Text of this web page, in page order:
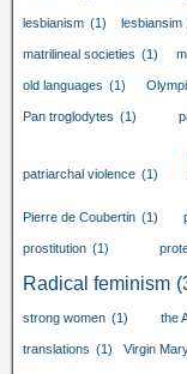
lesbianism (1) lesbiansim
matrilineal societies (1)
old languages (1)
Pan troglodytes (1)
patriarchal violence (1)
Pierre de Coubertin (1)
prostitution (1)
Radical feminism
strong women (1) the
translations (1) Virgin